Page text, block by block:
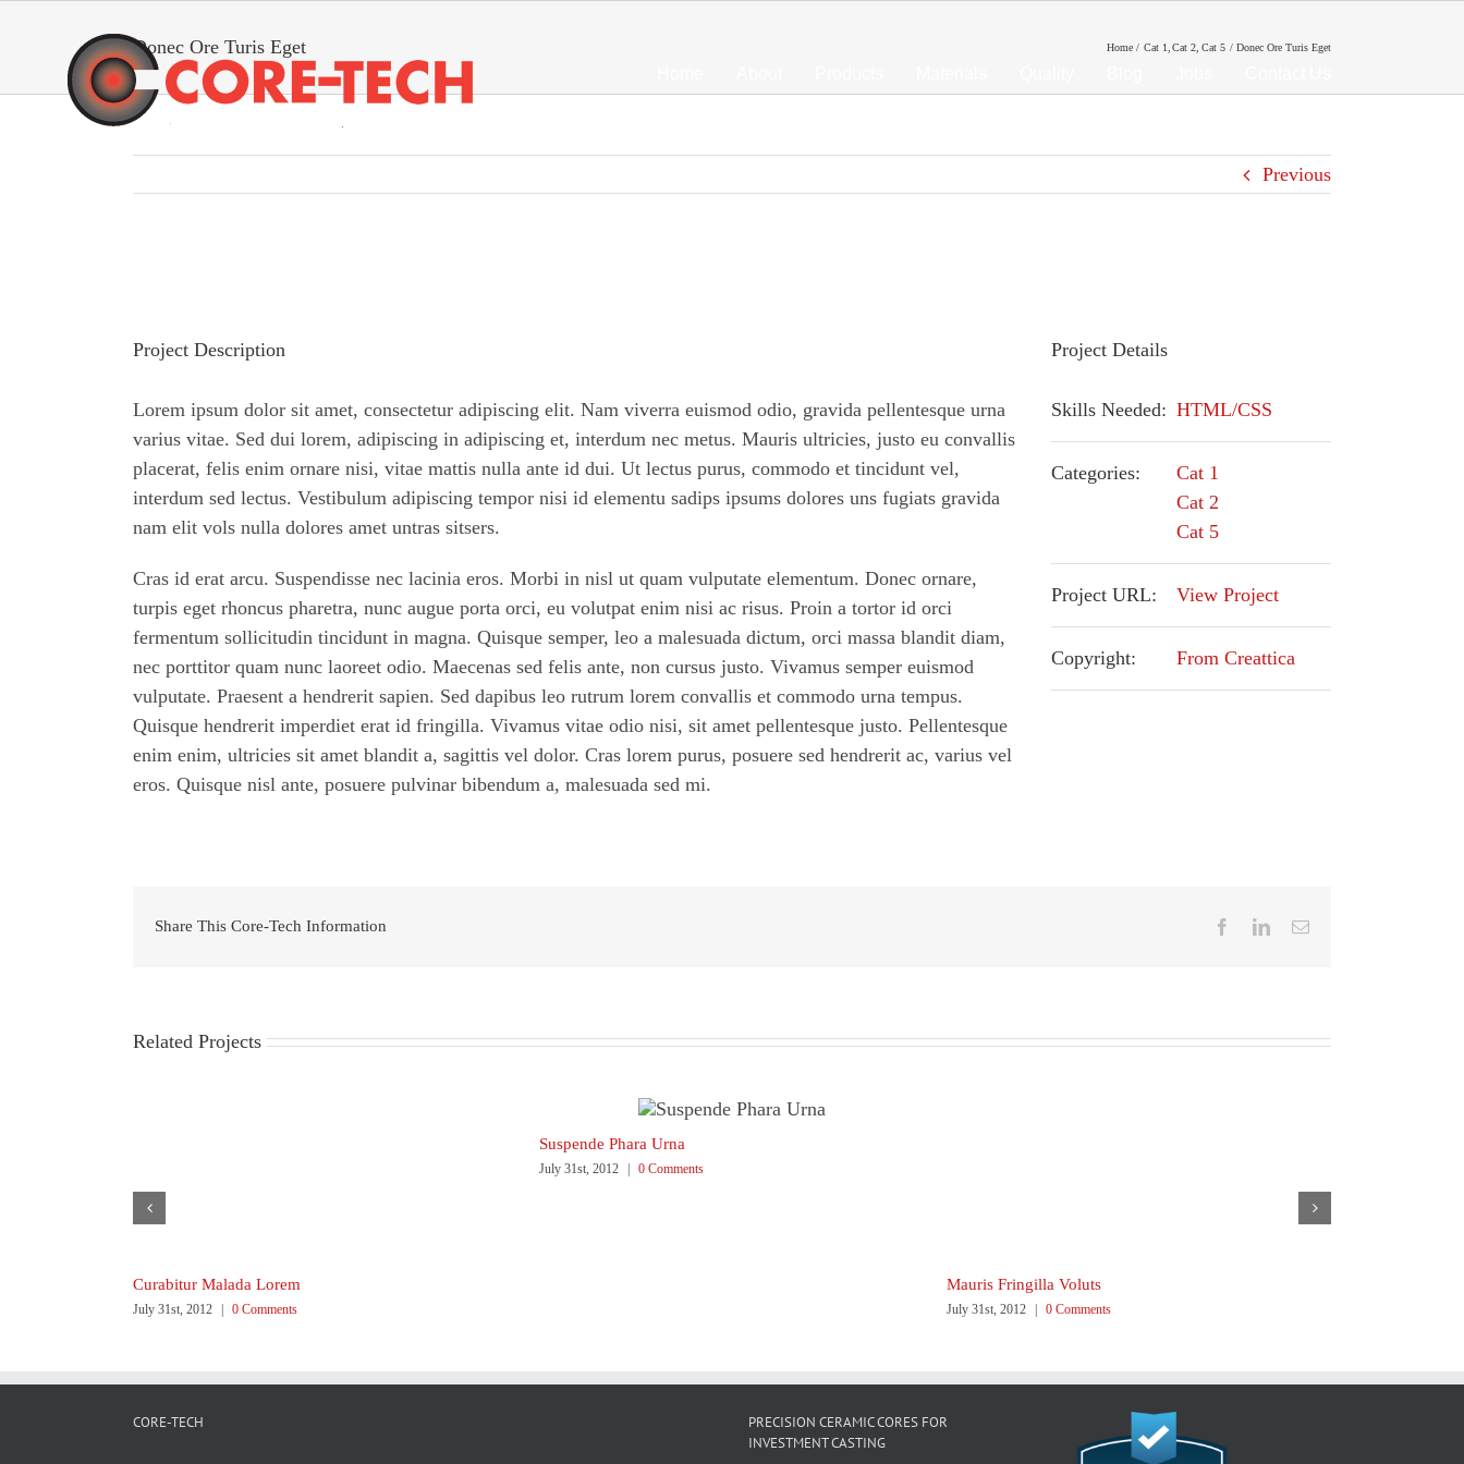
Donec Ore Turis Eget Home Cat 1 Cat 2 Cat 5 Donec Ore Turis Eget
Previous
Project Description
Lorem ipsum dolor sit amet, consectetur adipiscing elit. Nam viverra euismod odio, gravida pellentesque urna
varius vitae. Sed dui lorem, adipiscing in adipiscing et, interdum nec metus. Mauris ultricies, justo eu convallis
placerat, felis enim ornare nisi, vitae mattis nulla ante id dui. Ut lectus purus, commodo et tincidunt vel,
interdum sed lectus. Vestibulum adipiscing tempor nisi id elementu sadips ipsums dolores uns fugiats gravida
nam elit vols nulla dolores amet untras sitsers.
Cras id erat arcu. Suspendisse nec lacinia eros. Morbi in nisl ut quam vulputate elementum. Donec ornare,
turpis eget rhoncus pharetra, nunc augue porta orci, eu volutpat enim nisi ac risus. Proin a tortor id orci
fermentum sollicitudin tincidunt in magna. Quisque semper, leo a malesuada dictum, orci massa blandit diam,
nec porttitor quam nunc laoreet odio. Maecenas sed felis ante, non cursus justo. Vivamus semper euismod
vulputate. Praesent a hendrerit sapien. Sed dapibus leo rutrum lorem convallis et commodo urna tempus.
Quisque hendrerit imperdiet erat id fringilla. Vivamus vitae odio nisi, sit amet pellentesque justo. Pellentesque
enim enim, ultricies sit amet blandit a, sagittis vel dolor. Cras lorem purus, posuere sed hendrerit ac, varius vel
eros. Quisque nisl ante, posuere pulvinar bibendum a, malesuada sed mi.
Project Details
Skills Needed: HTML/CSS
Categories:
Cat 1
Cat 2
Cat 5
Project URL: View Project
Copyright: From Creattica
Share This Core-Tech Information FacebookLinkedInEmail
Related Projects
Curabitur Malada Lorem
July 31st, 2012 0 Comments
Suspende Phara Urna
July 31st, 2012 0 Comments
Mauris Fringilla Voluts
July 31st, 2012 0 Comments
CORE-TECH
PRECISION CERAMIC CORES FOR
INVESTMENT CASTING